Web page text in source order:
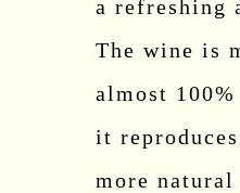
a refreshing
The wine is
almost
it
more